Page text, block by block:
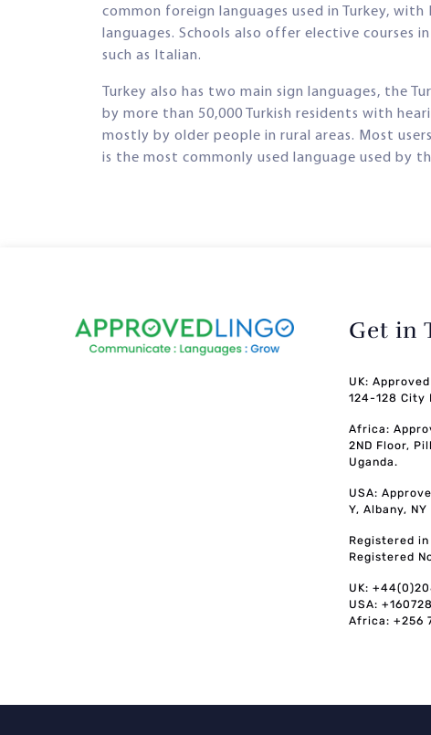
common foreign languages used in Turkey,
languages. Schools also offer elective courses
such as Italian.
Turkey also has two main sign languages, the
by more than 50,000 Turkish residents with
mostly by older people in rural areas. Most
is the most commonly used language used by
Get in
UK:
124-128 City
Africa:
2ND Floor,
Uganda.
USA:
Y, Albany, NY
Registered in
Registered
UK:
USA:
Africa: +256